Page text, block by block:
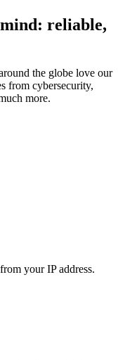
reliable,
the globe love our
from cybersecurity,
more.
your IP address.